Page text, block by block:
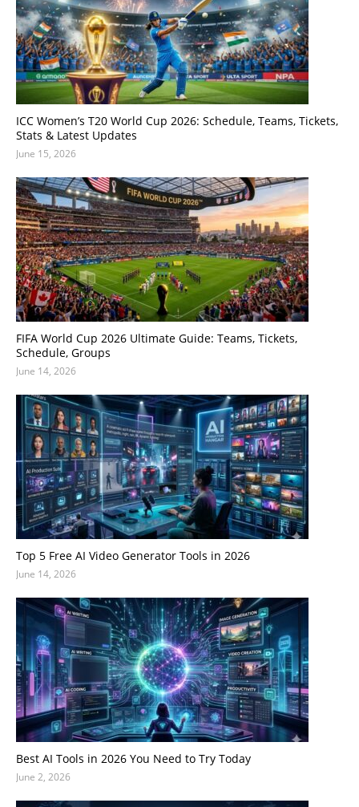
ICC Women’s T20 World Cup 2026: Schedule, Teams, Tickets,
Stats & Latest Updates
June 15, 2026
FIFA World Cup 2026 Ultimate Guide: Teams, Tickets,
Schedule, Groups
June 14, 2026
Top 5 Free AI Video Generator Tools in 2026
June 14, 2026
Best AI Tools in 2026 You Need to Try Today
June 2, 2026